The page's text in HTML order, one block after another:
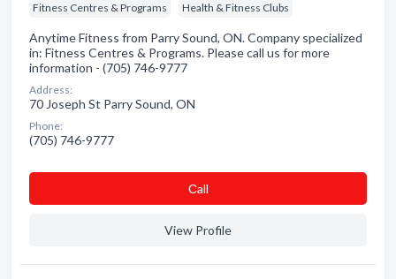
Fitness Centres & Programs Health & Fitness Clubs
Anytime Fitness from Parry Sound, ON. Company specialized
in: Fitness Centres & Programs. Please call us for more
information - (705) 746-9777
Address:
70 Joseph St Parry Sound, ON
Phone:
(705) 746-9777
Сall
View Profile